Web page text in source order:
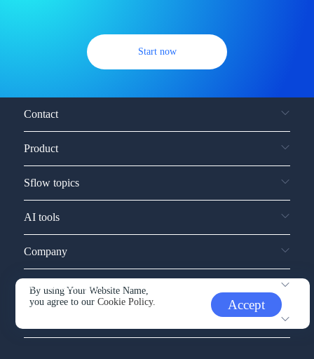
Start now
By using Your Website Name,
you agree to ourCookie Policy. Accept
Contact
Product
Sflow topics
AI tools
Company
Service and support